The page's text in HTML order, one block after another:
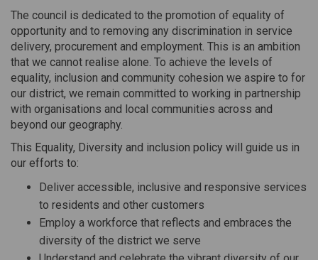
The council is dedicated to the promotion of equality of
opportunity and to removing any discrimination in service
delivery, procurement and employment. This is an ambition
that we cannot realise alone. To achieve the levels of
equality, inclusion and community cohesion we aspire to for
our district, we remain committed to working in partnership
with organisations and local communities across and
beyond our geography.
This Equality, Diversity and inclusion policy will guide us in
our efforts to:
Deliver accessible, inclusive and responsive services
to residents and other customers
Employ a workforce that reflects and embraces the
diversity of the district we serve